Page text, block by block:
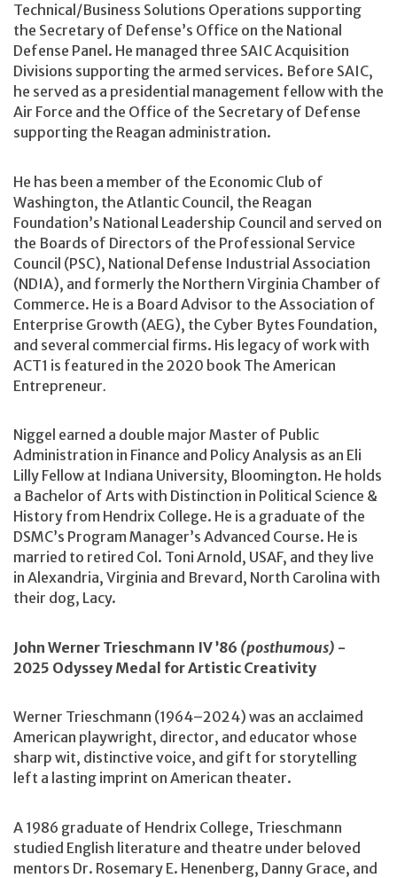
Technical/Business Solutions Operations supporting
the Secretary of Defense’s Office on the National
Defense Panel. He managed three SAIC Acquisition
Divisions supporting the armed services. Before SAIC,
he served as a presidential management fellow with the
Air Force and the Office of the Secretary of Defense
supporting the Reagan administration.
He has been a member of the Economic Club of
Washington, the Atlantic Council, the Reagan
Foundation’s National Leadership Council and served on
the Boards of Directors of the Professional Service
Council (PSC), National Defense Industrial Association
(NDIA), and formerly the Northern Virginia Chamber of
Commerce. He is a Board Advisor to the Association of
Enterprise Growth (AEG), the Cyber Bytes Foundation,
and several commercial firms. His legacy of work with
ACT1 is featured in the 2020 book The American
Entrepreneur.
Niggel earned a double major Master of Public
Administration in Finance and Policy Analysis as an Eli
Lilly Fellow at Indiana University, Bloomington. He holds
a Bachelor of Arts with Distinction in Political Science &
History from Hendrix College. He is a graduate of the
DSMC’s Program Manager’s Advanced Course. He is
married to retired Col. Toni Arnold, USAF, and they live
in Alexandria, Virginia and Brevard, North Carolina with
their dog, Lacy.
John Werner Trieschmann IV ’86 (posthumous) -
2025 Odyssey Medal for Artistic Creativity
Werner Trieschmann (1964–2024) was an acclaimed
American playwright, director, and educator whose
sharp wit, distinctive voice, and gift for storytelling
left a lasting imprint on American theater.
A 1986 graduate of Hendrix College, Trieschmann
studied English literature and theatre under beloved
mentors Dr. Rosemary E. Henenberg, Danny Grace, and